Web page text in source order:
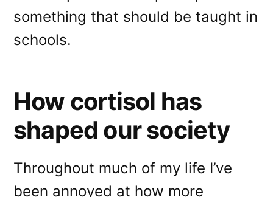
something that should be taught in
schools.
How cortisol has
shaped our society
Throughout much of my life I’ve
been annoyed at how more